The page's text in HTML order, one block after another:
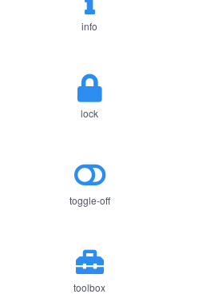
info
lock
toggle-off
toolbox